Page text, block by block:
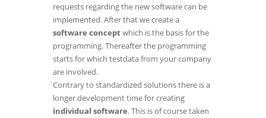
requests regarding the new software can be
implemented. After that we create a
software conceptwhich is the basis for the
programming. Thereafter the programming
starts for which testdata from your company
are involved.
Contrary to standardized solutions there is a
longer development time for creating
individual software. This is of course taken